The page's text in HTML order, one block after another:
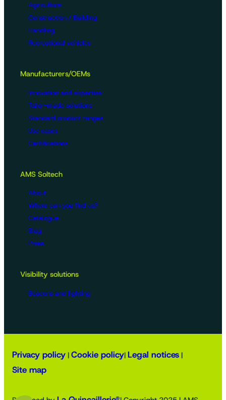
Agriculture
Construction / Building
Handling
Recreational vehicles
Manufacturers/OEMs
Innovation and expertise
Tailor-made solutions
Standard product ranges
Use cases
Certifications
AMS Soltech
About
Where can you find us?
Catalogue
Blog
Press
Visibility solutions
Beacons and lighting
Privacy policy | Cookie policy| Legal notices |
Site map